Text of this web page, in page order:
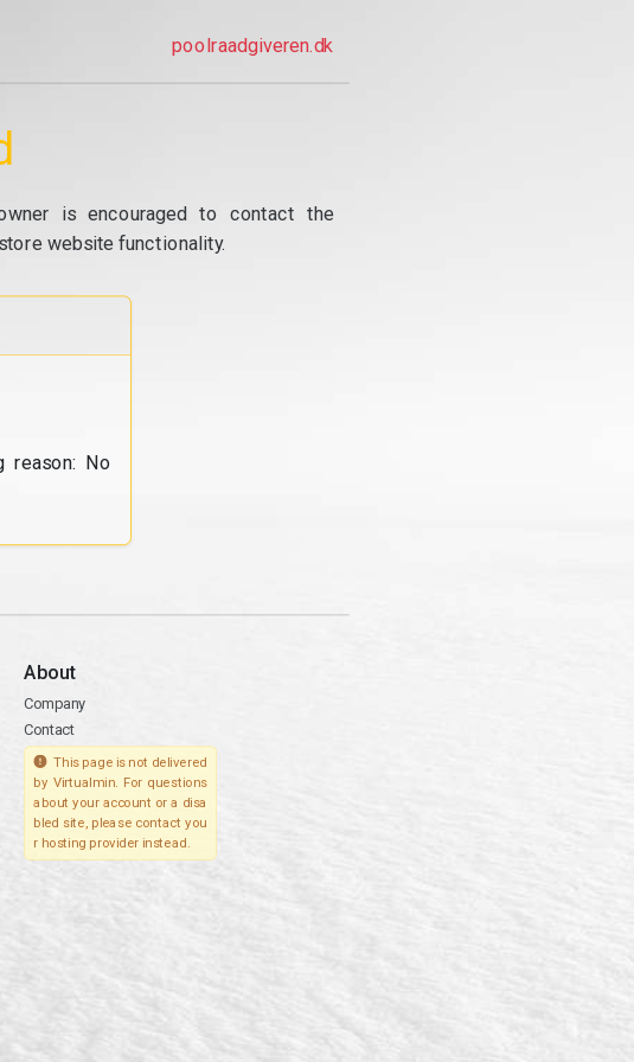
poolraadgiveren.dk
is encouraged to contact the
website functionality.
reason: No
About
Company
Contact
This page is not delivered
by Virtualmin. For questions
about your account or a disa
bled site, please contact you
r hosting provider instead.